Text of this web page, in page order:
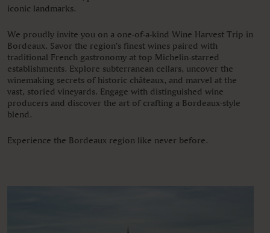
iconic landmarks.
We proudly invite you on a one-of-a-kind Wine Harvest Trip in
Bordeaux. Savor the region’s finest wines paired with
traditional French gastronomy at top Michelin-starred
establishments. Explore subterranean cellars, uncover the
winemaking secrets of historic châteaux, and marvel at the
vast, storied vineyards. Engage with distinguished wine
producers and discover the art of crafting a Bordeaux-style
blend.
Experience the Bordeaux region like never before.